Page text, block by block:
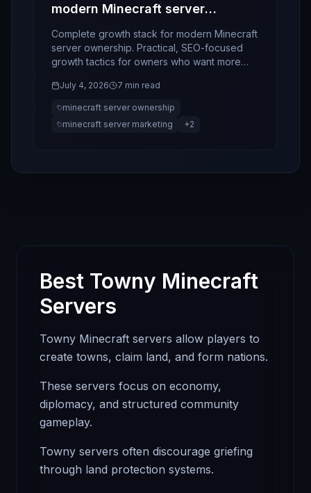
modern Minecraft server
ownership
Complete growth stack for modern Minecraft
server ownership. Practical, SEO-focused
growth tactics for owners who want more
community momentum.
July 4, 2026 7 min read
minecraft server ownership
minecraft server marketing
+2
Best Towny Minecraft
Servers
Towny Minecraft servers allow players to
create towns, claim land, and form nations.
These servers focus on economy,
diplomacy, and structured community
gameplay.
Towny servers often discourage griefing
through land protection systems.